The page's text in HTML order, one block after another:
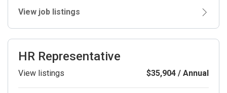
View job listings
HR Representative
View listings $35,904 / Annual